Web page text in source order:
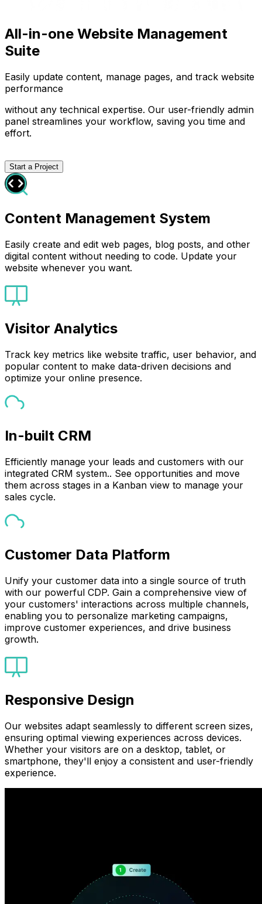
All-in-one Website Management
Suite
Easily update content, manage pages, and track website
performance
without any technical expertise. Our user-friendly admin
panel streamlines your workflow, saving you time and
effort.
Start a Project
Content Management System
Easily create and edit web pages, blog posts, and other
digital content without needing to code. Update your
website whenever you want.
Visitor Analytics
Track key metrics like website traffic, user behavior, and
popular content to make data-driven decisions and
optimize your online presence.
In-built CRM
Efficiently manage your leads and customers with our
integrated CRM system.. See opportunities and move
them across stages in a Kanban view to manage your
sales cycle.
Customer Data Platform
Unify your customer data into a single source of truth
with our powerful CDP. Gain a comprehensive view of
your customers' interactions across multiple channels,
enabling you to personalize marketing campaigns,
improve customer experiences, and drive business
growth.
Responsive Design
Our websites adapt seamlessly to different screen sizes,
ensuring optimal viewing experiences across devices.
Whether your visitors are on a desktop, tablet, or
smartphone, they'll enjoy a consistent and user-friendly
experience.